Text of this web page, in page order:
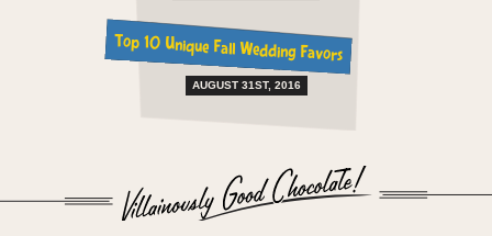
Top 10 Unique Fall Wedding Favors
AUGUST 31ST, 2016